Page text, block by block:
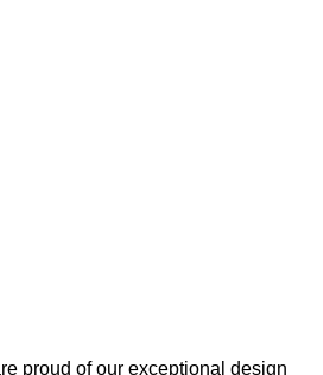
proud of our exceptional design